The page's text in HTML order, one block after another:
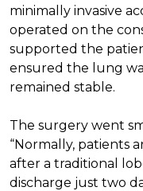
minimally invasive
operated on the
supported the
ensured the lung
remained stable.
The surgery went
“Normally, patients
after a traditional
discharge just two